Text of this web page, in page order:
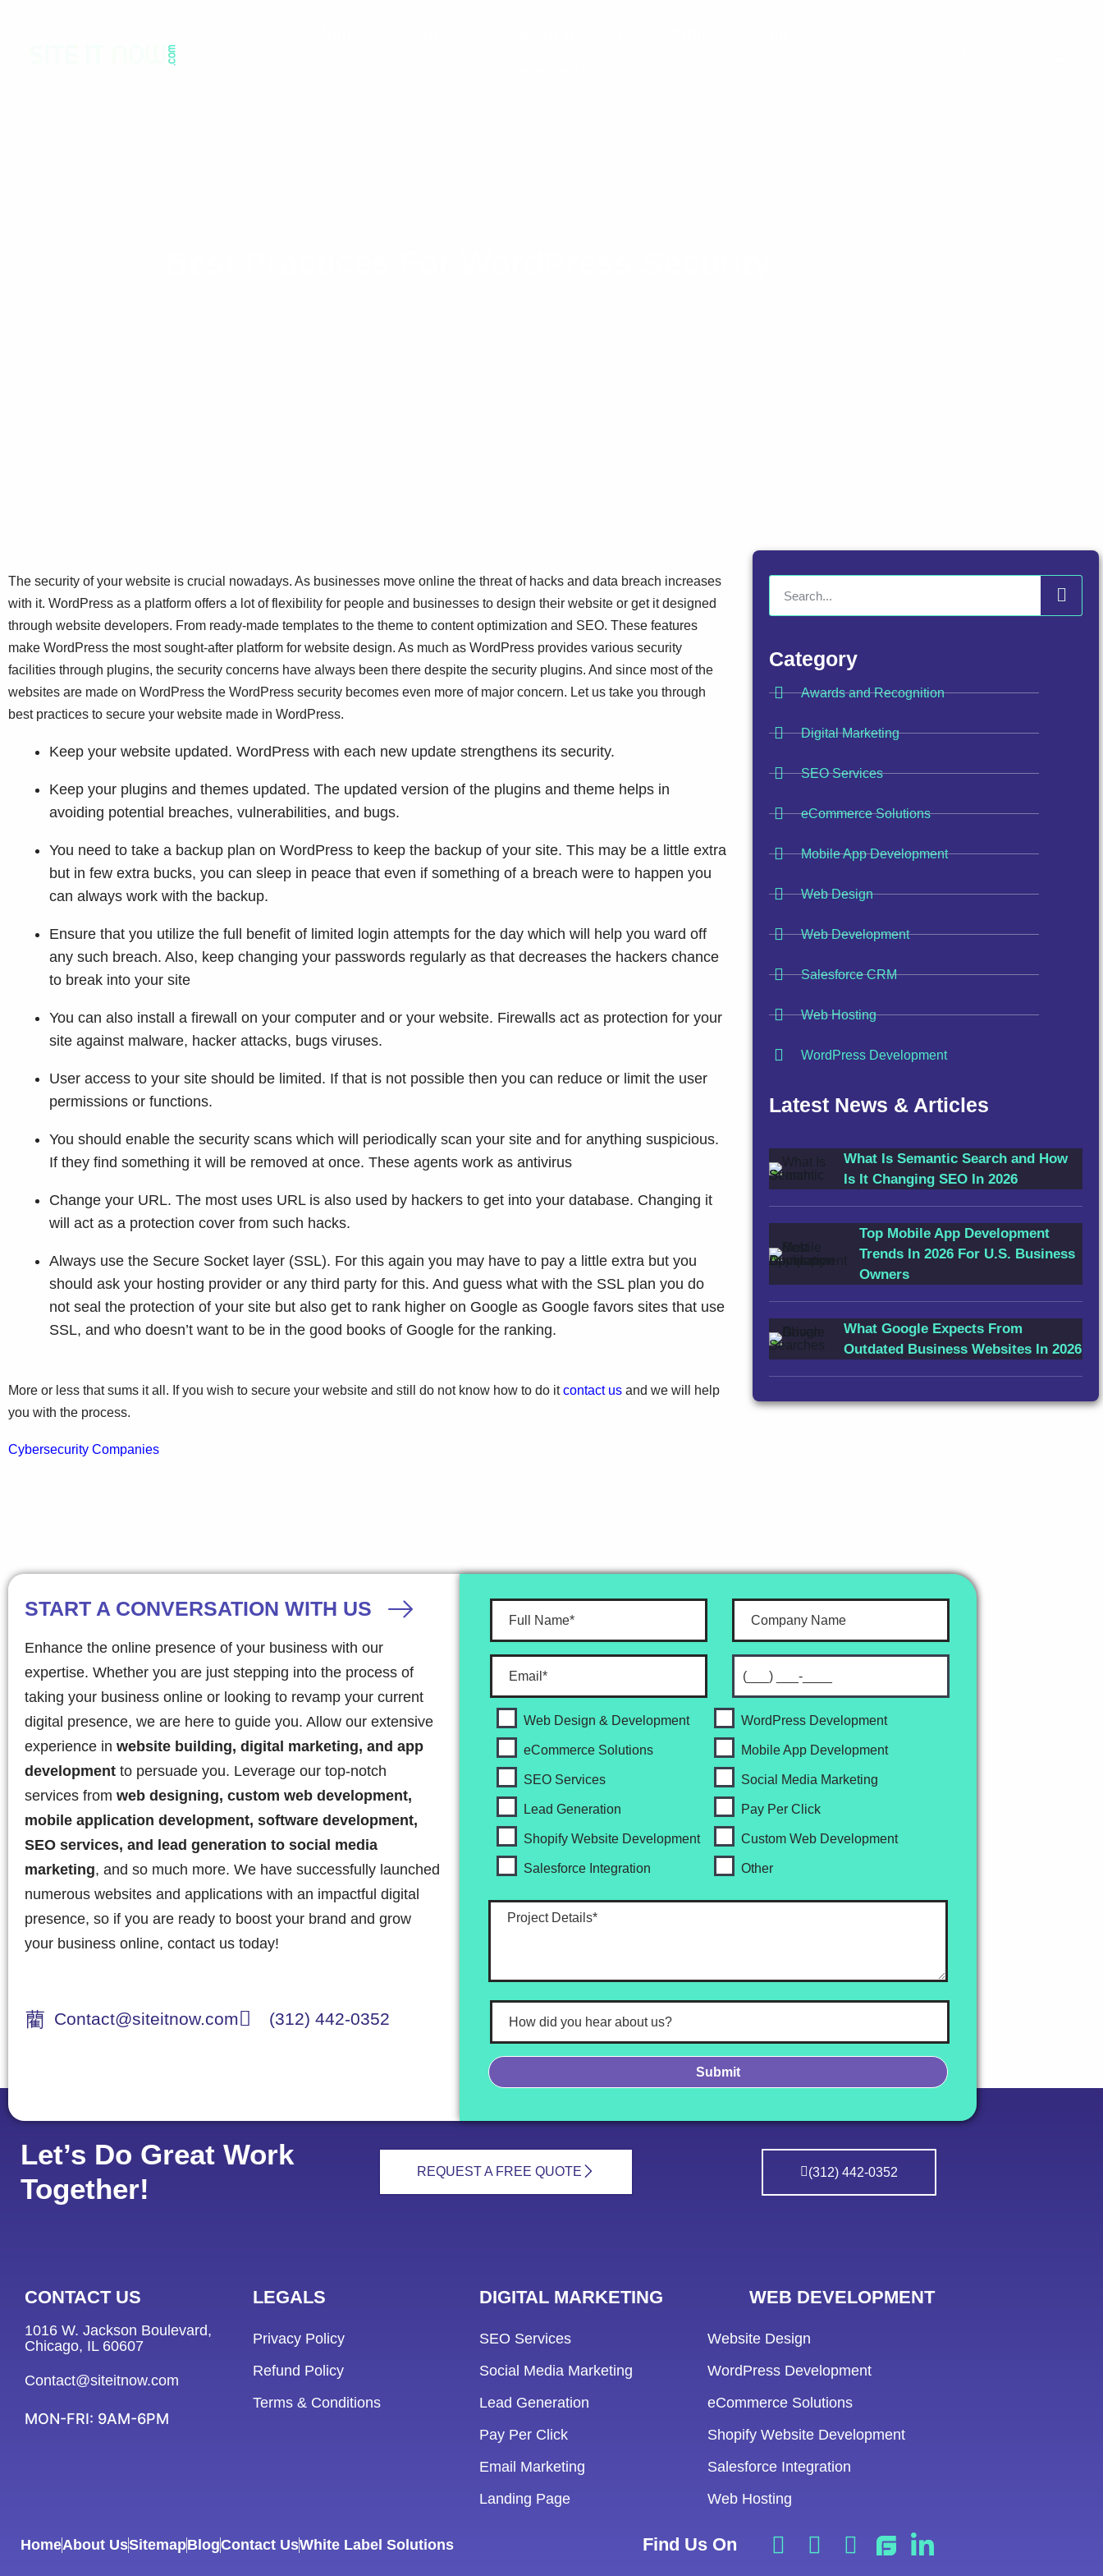
The security of your website is crucial nowadays. As businesses move online the threat of hacks and data breach increases
with it. WordPress as a platform offers a lot of flexibility for people and businesses to design their website or get it designed
through website developers. From ready-made templates to the theme to content optimization and SEO. These features
make WordPress the most sought-after platform for website design. As much as WordPress provides various security
facilities through plugins, the security concerns have always been there despite the security plugins. And since most of the
websites are made on WordPress the WordPress security becomes even more of major concern. Let us take you through
best practices to secure your website made in WordPress.
Keep your website updated. WordPress with each new update strengthens its security.
Keep your plugins and themes updated. The updated version of the plugins and theme helps in
avoiding potential breaches, vulnerabilities, and bugs.
You need to take a backup plan on WordPress to keep the backup of your site. This may be a little extra
but in few extra bucks, you can sleep in peace that even if something of a breach were to happen you
can always work with the backup.
Ensure that you utilize the full benefit of limited login attempts for the day which will help you ward off
any such breach. Also, keep changing your passwords regularly as that decreases the hackers chance
to break into your site
You can also install a firewall on your computer and or your website. Firewalls act as protection for your
site against malware, hacker attacks, bugs viruses.
User access to your site should be limited. If that is not possible then you can reduce or limit the user
permissions or functions.
You should enable the security scans which will periodically scan your site and for anything suspicious.
If they find something it will be removed at once. These agents work as antivirus
Change your URL. The most uses URL is also used by hackers to get into your database. Changing it
will act as a protection cover from such hacks.
Always use the Secure Socket layer (SSL). For this again you may have to pay a little extra but you
should ask your hosting provider or any third party for this. And guess what with the SSL plan you do
not seal the protection of your site but also get to rank higher on Google as Google favors sites that use
SSL, and who doesn’t want to be in the good books of Google for the ranking.
More or less that sums it all. If you wish to secure your website and still do not know how to do itcontact us and we will help
you with the process.
Cybersecurity Companies
Category
Awards and Recognition
Digital Marketing
SEO Services
eCommerce Solutions
Mobile App Development
Web Design
Web Development
Salesforce CRM
Web Hosting
WordPress Development
Latest News & Articles
What Is Semantic Search and How
Is It Changing SEO In 2026
Top Mobile App Development
Trends In 2026 For U.S. Business
Owners
What Google Expects From
Outdated Business Websites In 2026
START A CONVERSATION WITH US
Enhance the online presence of your business with our
expertise. Whether you are just stepping into the process of
taking your business online or looking to revamp your current
digital presence, we are here to guide you. Allow our extensive
experience in website building, digital marketing, and app
development to persuade you. Leverage our top-notch
services from web designing, custom web development,
mobile application development, software development,
SEO services, and lead generation to social media
marketing, and so much more. We have successfully launched
numerous websites and applications with an impactful digital
presence, so if you are ready to boost your brand and grow
your business online, contact us today!
Contact@siteitnow.com (312) 442-0352
Web Design & Development WordPress Development
eCommerce Solutions Mobile App Development
SEO Services Social Media Marketing
Lead Generation Pay Per Click
Shopify Website Development Custom Web Development
Salesforce Integration Other
Let’s Do Great Work
Together!
REQUEST A FREE QUOTE (312) 442-0352
CONTACT US
1016 W. Jackson Boulevard,
Chicago, IL 60607
Contact@siteitnow.com
MON-FRI: 9AM-6PM
LEGALS
Privacy Policy
Refund Policy
Terms & Conditions
DIGITAL MARKETING
SEO Services
Social Media Marketing
Lead Generation
Pay Per Click
Email Marketing
Landing Page
WEB DEVELOPMENT
Website Design
WordPress Development
eCommerce Solutions
Shopify Website Development
Salesforce Integration
Web Hosting
HomeAbout UsSitemapBlogContact UsWhite Label Solutions Find Us On